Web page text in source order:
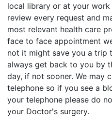
local library or at your
review every request and
most relevant health care
face to face appointment
not it might save you a trip
always get back to you by
day, if not sooner. We may
telephone so if you see a
your telephone please do
your Doctor's surgery.